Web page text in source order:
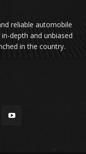
reliable automobile
depth and unbiased
in the country.